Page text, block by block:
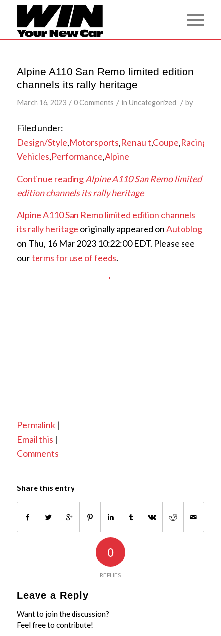
Alpine A110 San Remo limited edition
channels its rally heritage
March 16, 2023 / 0 Comments / in Uncategorized / by
Filed under:
Design/Style,Motorsports,Renault,Coupe,Racing
Vehicles,Performance,Alpine
Continue readingAlpine A110 San Remo limited
edition channels its rally heritage
Alpine A110 San Remo limited edition channels
its rally heritage originally appeared onAutoblog
on Thu, 16 Mar 2023 10:22:00 EDT. Please see
ourterms for use of feeds.
Permalink|
Email this |
Comments
Share this entry
0
REPLIES
Leave a Reply
Want to join the discussion?
Feel free to contribute!